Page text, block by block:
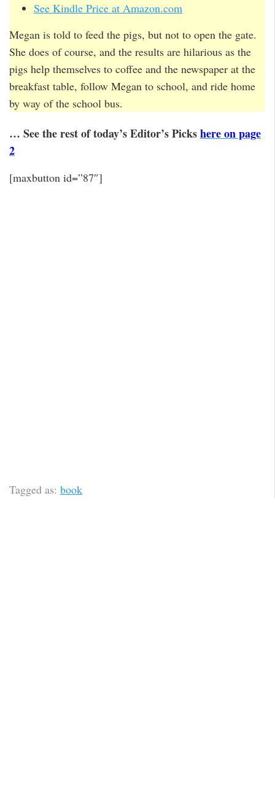
See Kindle Price at Amazon.com
Megan is told to feed the pigs, but not to open the gate.
She does of course, and the results are hilarious as the
pigs help themselves to coffee and the newspaper at the
breakfast table, follow Megan to school, and ride home
by way of the school bus.
… See the rest of today’s Editor’s Pickshere on page
2
[maxbutton id=”87″]
Tagged as: book